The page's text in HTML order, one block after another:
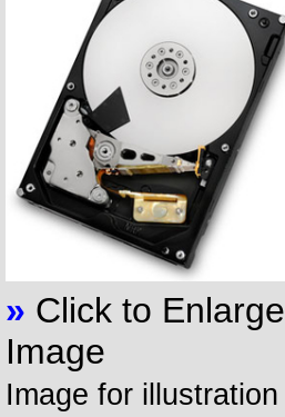
» Click to Enlarge
Image
Image for illustration